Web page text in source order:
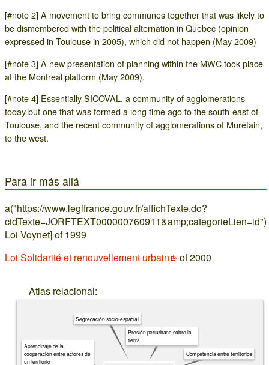
[#note 2] A movement to bring communes together that was likely to
be dismembered with the political alternation in Quebec (opinion
expressed in Toulouse in 2005), which did not happen (May 2009)
[#note 3] A new presentation of planning within the MWC took place
at the Montreal platform (May 2009).
[#note 4] Essentially SICOVAL, a community of agglomerations
today but one that was formed a long time ago to the south-east of
Toulouse, and the recent community of agglomerations of Murétain,
to the west.
Para ir más allá
a("https://www.legifrance.gouv.fr/affichTexte.do?
cidTexte=JORFTEXT000000760911&amp;categorieLien=id")
Loi Voynet] of 1999
Loi Solidarité et renouvellement urbain
of 2000
Atlas relacional:
Competencia entre territorios
Presión periurbana sobre la
tierra
Segregación socio-espacial
Aprendizaje de la
cooperación entre actores de
un territorio